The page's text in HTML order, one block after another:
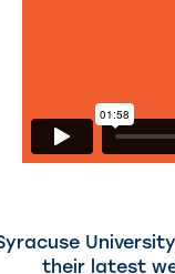
their latest